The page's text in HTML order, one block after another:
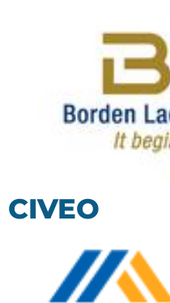
CIVEO